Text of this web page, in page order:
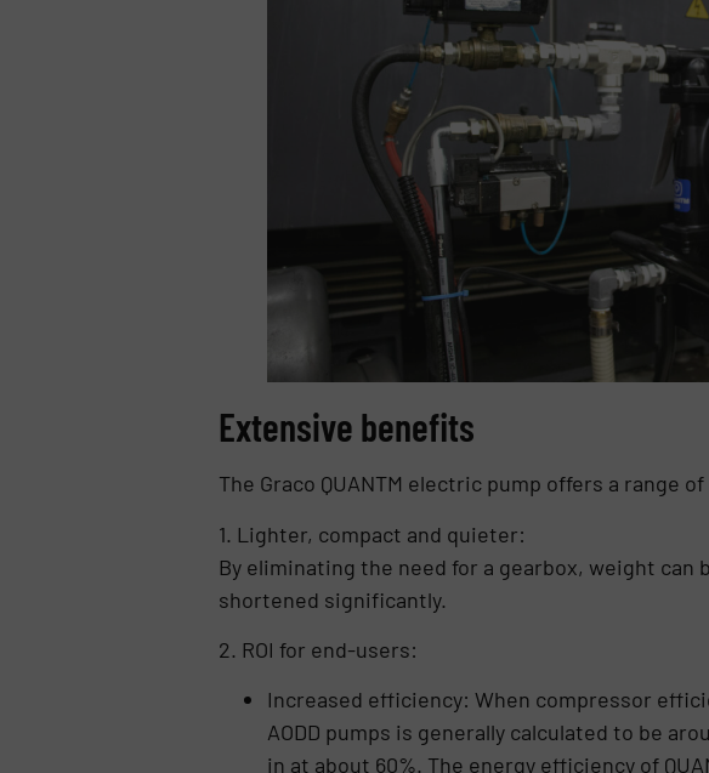
Extensive benefits
The Graco QUANTM electric pump offers a range
1. Lighter, compact and quieter:
By eliminating the need for a gearbox, weight
shortened significantly.
2. ROI for end-users:
Increased efficiency: When compressor
AODD pumps is generally calculated to be
in at about 60%. The energy efficiency of